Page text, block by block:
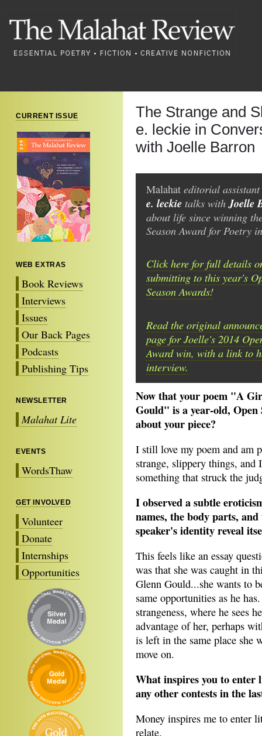
CURRENT ISSUE
WEB EXTRAS
Book Reviews
Interviews
Issues
Our Back Pages
Podcasts
Publishing Tips
NEWSLETTER
Malahat Lite
EVENTS
WordsThaw
GET INVOLVED
Volunteer
Donate
Internships
Opportunities
The Strange and
e. leckie in
with Joelle Barron
Malahat editorial assistant
e. leckie talks withJoelle
about life since winning
Season Award for Poetry
Click here for full details
submitting to this year's
Season Awards!
Read the original
page for Joelle's 2014
Award win, with a link to
interview.
Now that your poem "A
Gould" is a year-old, Open
about your piece?
I still love my poem and am
strange, slippery things,
something that struck the
I observed a subtle
names, the body parts,
speaker's identity reveal
This feels like an essay
was that she was caught in
Glenn Gould...she wants to
same opportunities as he
strangeness, where he sees
advantage of her, perhaps
is left in the same place she
move on.
What inspires you to enter
any other contests in the
Money inspires me to enter
relate.